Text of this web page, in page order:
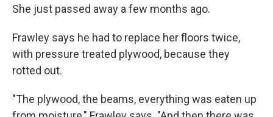
She just passed away a few months ago.
Frawley says he had to replace her floors twice,
with pressure treated plywood, because they
rotted out.
"The plywood, the beams, everything was eaten up